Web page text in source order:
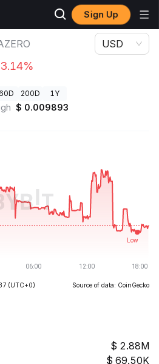
Sign Up
USD
200D 1Y
$ 0.009893
(UTC+0) Source of data: CoinGecko
2.88M
69.50K